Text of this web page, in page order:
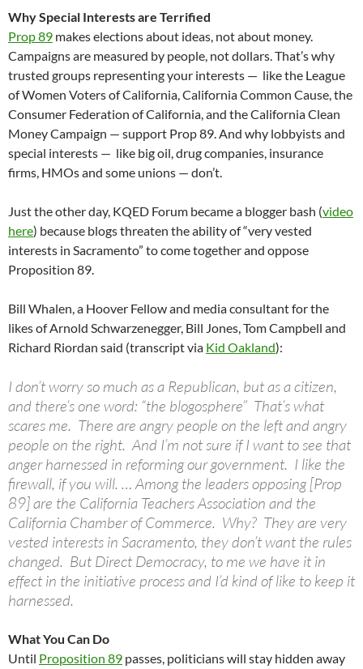
Why Special Interests are Terrified
Prop 89 makes elections about ideas, not about money.
Campaigns are measured by people, not dollars. That’s why
trusted groups representing your interests — like the League
of Women Voters of California, California Common Cause, the
Consumer Federation of California, and the California Clean
Money Campaign — support Prop 89. And why lobbyists and
special interests — like big oil, drug companies, insurance
firms, HMOs and some unions — don’t.
Just the other day, KQED Forum became a blogger bash (video
here) because blogs threaten the ability of “very vested
interests in Sacramento” to come together and oppose
Proposition 89.
Bill Whalen, a Hoover Fellow and media consultant for the
likes of Arnold Schwarzenegger, Bill Jones, Tom Campbell and
Richard Riordan said (transcript via Kid Oakland):
I don’t worry so much as a Republican, but as a citizen,
and there’s one word: “the blogosphere” That’s what
scares me. There are angry people on the left and angry
people on the right. And I’m not sure if I want to see that
anger harnessed in reforming our government. I like the
firewall, if you will. … Among the leaders opposing [Prop
89] are the California Teachers Association and the
California Chamber of Commerce. Why? They are very
vested interests in Sacramento, they don’t want the rules
changed. But Direct Democracy, to me we have it in
effect in the initiative process and I’d kind of like to keep it
harnessed.
What You Can Do
Until Proposition 89 passes, politicians will stay hidden away